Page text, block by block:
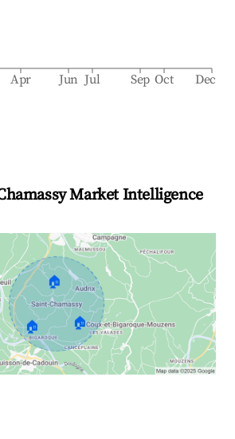
Apr Jun Jul Sep Oct Dec
Market Intelligence
🏠
🏠 🏠